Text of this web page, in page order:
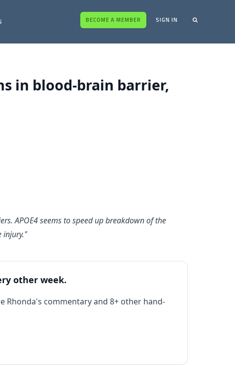
BECOME A MEMBER SIGN IN
in blood-brain barrier,
APOE4 seems to speed up breakdown of the
injury."
other week.
Rhonda's commentary and 8+ other hand-